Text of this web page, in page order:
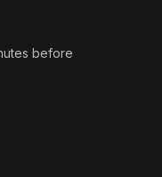
before